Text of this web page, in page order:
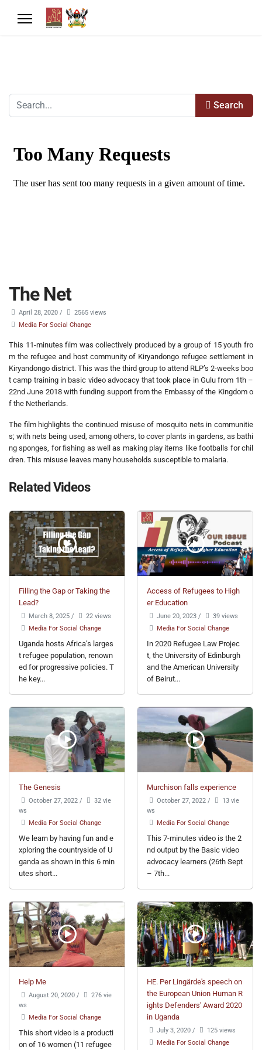
Search
The Net
April 28, 2020 /
2565 views
Media For Social Change
This 11-minutes film was collectively produced by a group of 15 youth fro
m the refugee and host community of Kiryandongo refugee settlement in
Kiryandongo district. This was the third group to attend RLP’s 2-weeks boo
t camp training in basic video advocacy that took place in Gulu from 1th –
22nd June 2018 with funding support from the Embassy of the Kingdom o
f the Netherlands.
The film highlights the continued misuse of mosquito nets in communitie
s; with nets being used, among others, to cover plants in gardens, as bathi
ng sponges, for fishing as well as making play items like footballs for chil
dren. This misuse leaves many households susceptible to malaria.
Related Videos
Filling the Gap or Taking the
Lead?
March 8, 2025 /
22 views
Media For Social Change
Uganda hosts Africa’s larges
t refugee population, renown
ed for progressive policies. T
he key...
Access of Refugees to High
er Education
June 20, 2023 /
39 views
Media For Social Change
In 2020 Refugee Law Projec
t, the University of Edinburgh
and the American University
of Beirut...
The Genesis
October 27, 2022 /
32 vie
ws
Media For Social Change
We learn by having fun and e
xploring the countryside of U
ganda as shown in this 6 min
utes short...
Murchison falls experience
October 27, 2022 /
13 vie
ws
Media For Social Change
This 7-minutes video is the 2
nd output by the Basic video
advocacy learners (26th Sept
– 7th...
Help Me
August 20, 2020 /
276 vie
ws
Media For Social Change
This short video is a producti
on of 16 women (11 refugee
HE. Per Lingärde's speech on
the European Union Human R
ights Defenders' Award 2020
in Uganda
July 3, 2020 /
125 views
Media For Social Change